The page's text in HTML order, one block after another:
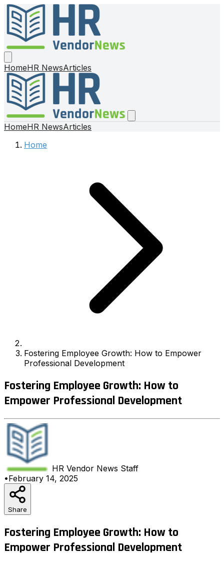
HomeHR NewsArticles
HomeHR NewsArticles
Home
Fostering Employee Growth: How to Empower
Professional Development
Fostering Employee Growth: How to
Empower Professional Development
HR Vendor News Staff
•February 14, 2025
Share
Fostering Employee Growth: How to
Empower Professional Development